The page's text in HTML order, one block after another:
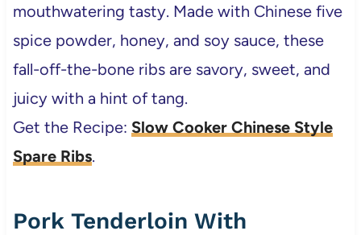
mouthwatering tasty. Made with Chinese five
spice powder, honey, and soy sauce, these
fall-off-the-bone ribs are savory, sweet, and
juicy with a hint of tang.
Get the Recipe: Slow Cooker Chinese Style
Spare Ribs.
Pork Tenderloin With